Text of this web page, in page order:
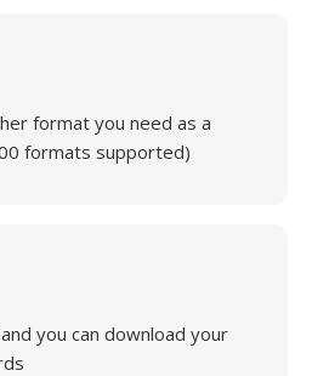
format you need as a
formats supported)
you can download your